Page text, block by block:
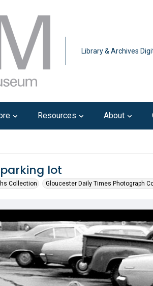
Library & Archives
Resources About
lot
Collection Gloucester Daily Times Photograph